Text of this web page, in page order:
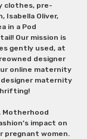
clothes, pre-
Isabella Oliver,
in a Pod
Our mission is
gently used, at
designer
online maternity
maternity
Motherhood
impact on
pregnant women.